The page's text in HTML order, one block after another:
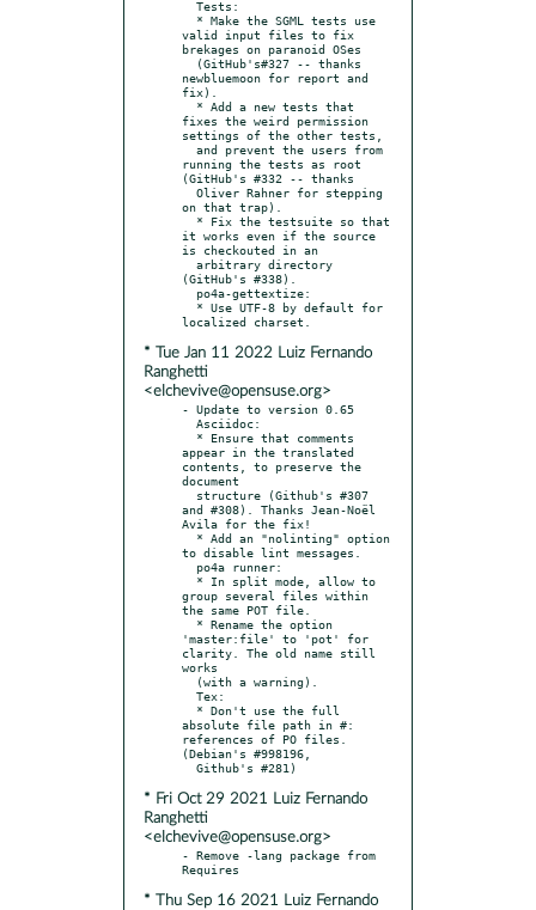
valid input files to fix
brekages on paranoid OSes
newbluemoon for report and
fix).
fixes the weird permission
settings of the other tests,
running the tests as root
(GitHub's #332 -- thanks
on that trap).
it works even if the source
is checkouted in an
(GitHub's #338).
* Tue Jan 11 2022 Luiz Fernando
Ranghetti
<elchevive@opensuse.org>
- Update to version 0.65
appear in the translated
contents, to preserve the
document
and #308). Thanks Jean-Noël
Avila for the fix!
to disable lint messages.
group several files within
the same POT file.
'master:file' to 'pot' for
clarity. The old name still
works
absolute file path in #:
references of PO files.
(Debian's #998196,
* Fri Oct 29 2021 Luiz Fernando
Ranghetti
<elchevive@opensuse.org>
- Remove -lang package from
* Thu Sep 16 2021 Luiz Fernando